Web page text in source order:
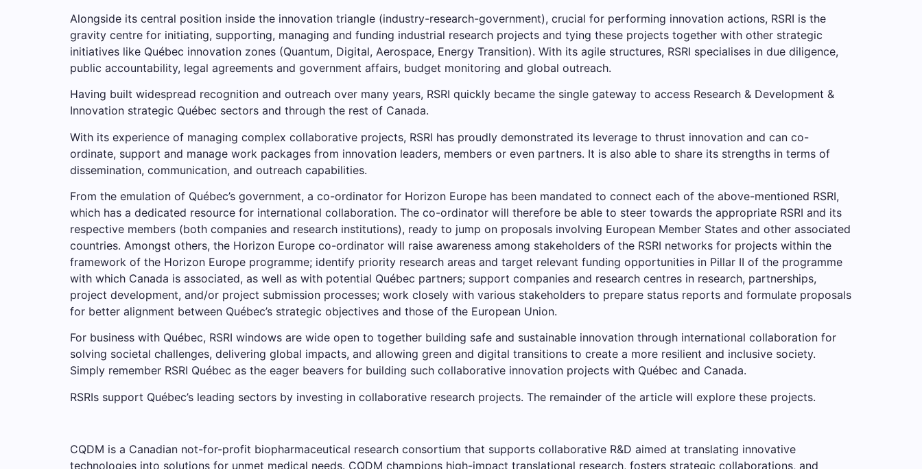
Alongside its central position inside the innovation triangle (industry-research-government), crucial for performing innovation actions, RSRI is the
gravity centre for initiating, supporting, managing and funding industrial research projects and tying these projects together with other strategic
initiatives like Québec innovation zones (Quantum, Digital, Aerospace, Energy Transition). With its agile structures, RSRI specialises in due diligence,
public accountability, legal agreements and government affairs, budget monitoring and global outreach.
Having built widespread recognition and outreach over many years, RSRI quickly became the single gateway to access Research & Development &
Innovation strategic Québec sectors and through the rest of Canada.
With its experience of managing complex collaborative projects, RSRI has proudly demonstrated its leverage to thrust innovation and can co-
ordinate, support and manage work packages from innovation leaders, members or even partners. It is also able to share its strengths in terms of
dissemination, communication, and outreach capabilities.
From the emulation of Québec’s government, a co-ordinator for Horizon Europe has been mandated to connect each of the above-mentioned RSRI,
which has a dedicated resource for international collaboration. The co-ordinator will therefore be able to steer towards the appropriate RSRI and its
respective members (both companies and research institutions), ready to jump on proposals involving European Member States and other associated
countries. Amongst others, the Horizon Europe co-ordinator will raise awareness among stakeholders of the RSRI networks for projects within the
framework of the Horizon Europe programme; identify priority research areas and target relevant funding opportunities in Pillar II of the programme
with which Canada is associated, as well as with potential Québec partners; support companies and research centres in research, partnerships,
project development, and/or project submission processes; work closely with various stakeholders to prepare status reports and formulate proposals
for better alignment between Québec’s strategic objectives and those of the European Union.
For business with Québec, RSRI windows are wide open to together building safe and sustainable innovation through international collaboration for
solving societal challenges, delivering global impacts, and allowing green and digital transitions to create a more resilient and inclusive society.
Simply remember RSRI Québec as the eager beavers for building such collaborative innovation projects with Québec and Canada.
RSRIs support Québec’s leading sectors by investing in collaborative research projects. The remainder of the article will explore these projects.
CQDM is a Canadian not-for-profit biopharmaceutical research consortium that supports collaborative R&D aimed at translating innovative
technologies into solutions for unmet medical needs. CQDM champions high-impact translational research, fosters strategic collaborations, and